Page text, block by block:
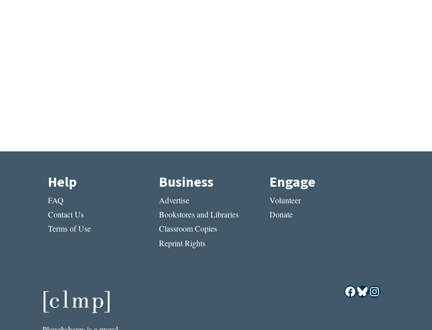
Help
FAQ
Contact Us
Terms of Use
Business
Advertise
Bookstores and Libraries
Classroom Copies
Reprint Rights
Engage
Volunteer
Donate
Facebook
Bluesky
Instagram